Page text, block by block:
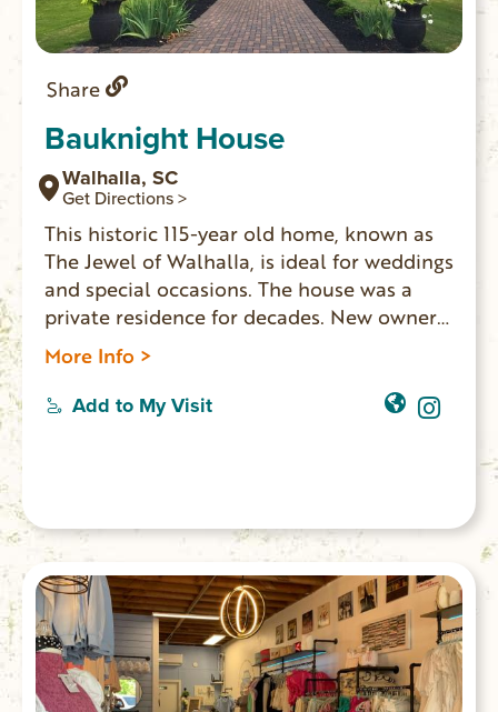
Share
Bauknight House
Walhalla, SC
Get Directions >
This historic 115-year old home, known as
The Jewel of Walhalla, is ideal for weddings
and special occasions. The house was a
private residence for decades. New owners
have updated the home and made it
available for events and lodging. Five
bedrooms, two bathrooms, three living
Performing Arts Center.
More Info >
Add to My Visit